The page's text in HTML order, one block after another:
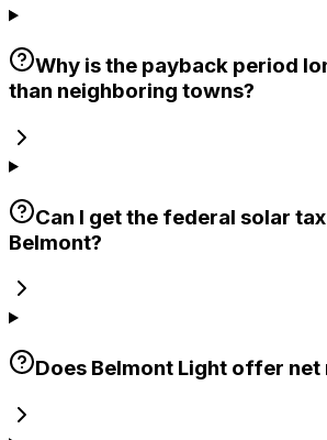
Why is the payback period
than neighboring towns?
Can I get the federal solar
Belmont?
Does Belmont Light offer net